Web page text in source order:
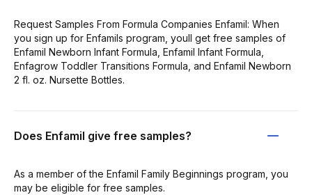
Request Samples From Formula Companies Enfamil: When
you sign up for Enfamils program, youll get free samples of
Enfamil Newborn Infant Formula, Enfamil Infant Formula,
Enfagrow Toddler Transitions Formula, and Enfamil Newborn
2 fl. oz. Nursette Bottles.
Does Enfamil give free samples?
As a member of the Enfamil Family Beginnings program, you
may be eligible for free samples.